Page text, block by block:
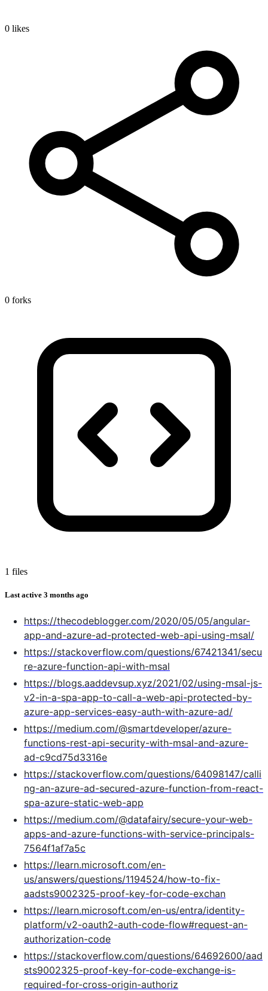
0 likes
0 forks
1 files
Last active 3 months ago
https://thecodeblogger.com/2020/05/05/angular-
app-and-azure-ad-protected-web-api-using-msal/
https://stackoverflow.com/questions/67421341/secu
re-azure-function-api-with-msal
https://blogs.aaddevsup.xyz/2021/02/using-msal-js-
v2-in-a-spa-app-to-call-a-web-api-protected-by-
azure-app-services-easy-auth-with-azure-ad/
https://medium.com/@smartdeveloper/azure-
functions-rest-api-security-with-msal-and-azure-
ad-c9cd75d3316e
https://stackoverflow.com/questions/64098147/calli
ng-an-azure-ad-secured-azure-function-from-react-
spa-azure-static-web-app
https://medium.com/@datafairy/secure-your-web-
apps-and-azure-functions-with-service-principals-
7564f1af7a5c
https://learn.microsoft.com/en-
us/answers/questions/1194524/how-to-fix-
aadsts9002325-proof-key-for-code-exchan
https://learn.microsoft.com/en-us/entra/identity-
platform/v2-oauth2-auth-code-flow#request-an-
authorization-code
https://stackoverflow.com/questions/64692600/aad
sts9002325-proof-key-for-code-exchange-is-
required-for-cross-origin-authoriz